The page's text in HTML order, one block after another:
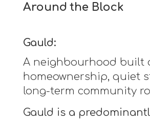
Around the Block
Gauld:
A neighbourhood built
homeownership, quiet
long-term community
Gauld is a